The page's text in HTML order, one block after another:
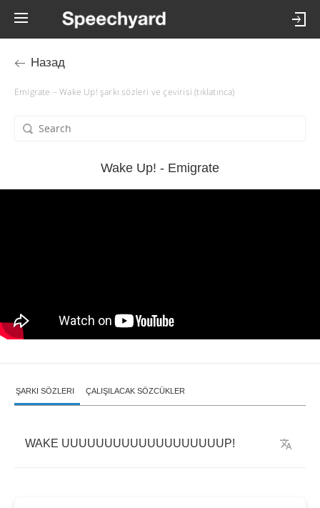
Назад
Emigrate – Wake Up! şarkı sözleri ve çevirisi (tıklatınca)
Wake Up! - Emigrate
ŞARKI SÖZLERI ÇALIŞILACAK SÖZCÜKLER
WAKE UUUUUUUUUUUUUUUUUUUP!